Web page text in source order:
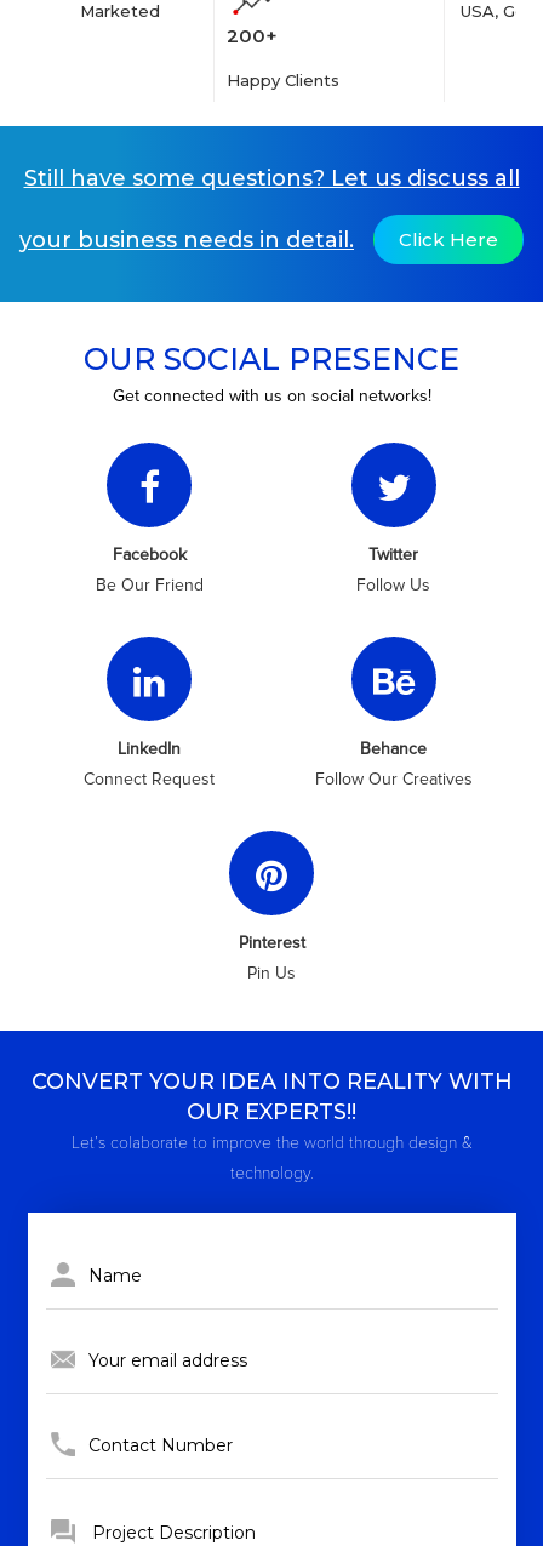
Marketed
200+
Happy Clients
USA,
Still have some questions? Let us discuss all
your business needs in detail. Click Here
OUR SOCIAL PRESENCE
Get connected with us on social networks!
Facebook
Be Our Friend
Twitter
Follow Us
LinkedIn
Connect Request
Behance
Follow Our Creatives
Pinterest
Pin Us
CONVERT YOUR IDEA INTO REALITY WITH
OUR EXPERTS!!
Let’s colaborate to improve the world through design &
technology.